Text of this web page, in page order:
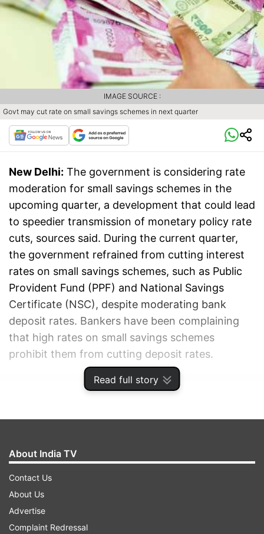
Read full story
Govt may cut rate on small savings schemes in next quarter
IMAGE SOURCE :
New Delhi: The government is considering rate
moderation for small savings schemes in the
upcoming quarter, a development that could lead
to speedier transmission of monetary policy rate
cuts, sources said. During the current quarter,
the government refrained from cutting interest
rates on small savings schemes, such as Public
Provident Fund (PPF) and National Savings
Certificate (NSC), despite moderating bank
deposit rates. Bankers have been complaining
that high rates on small savings schemes
prohibit them from cutting deposit rates.
ADVERTISEMENT
About India TV
Contact Us
About Us
Advertise
Complaint Redressal